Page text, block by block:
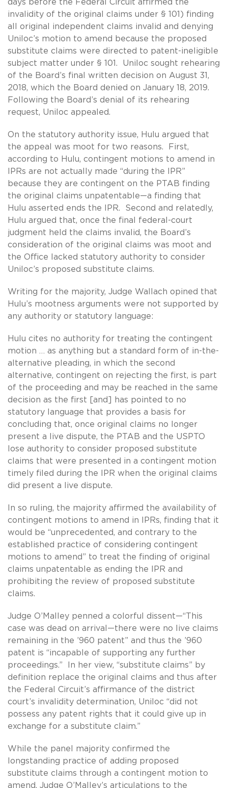
days before the Federal Circuit affirmed the
invalidity of the original claims under § 101) finding
all original independent claims invalid and denying
Uniloc’s motion to amend because the proposed
substitute claims were directed to patent-ineligible
subject matter under § 101. Uniloc sought rehearing
of the Board’s final written decision on August 31,
2018, which the Board denied on January 18, 2019.
Following the Board’s denial of its rehearing
request, Uniloc appealed.
On the statutory authority issue, Hulu argued that
the appeal was moot for two reasons. First,
according to Hulu, contingent motions to amend in
IPRs are not actually made “during the IPR”
because they are contingent on the PTAB finding
the original claims unpatentable—a finding that
Hulu asserted ends the IPR. Second and relatedly,
Hulu argued that, once the final federal-court
judgment held the claims invalid, the Board’s
consideration of the original claims was moot and
the Office lacked statutory authority to consider
Uniloc’s proposed substitute claims.
Writing for the majority, Judge Wallach opined that
Hulu’s mootness arguments were not supported by
any authority or statutory language:
Hulu cites no authority for treating the contingent
motion … as anything but a standard form of in-the-
alternative pleading, in which the second
alternative, contingent on rejecting the first, is part
of the proceeding and may be reached in the same
decision as the first [and] has pointed to no
statutory language that provides a basis for
concluding that, once original claims no longer
present a live dispute, the PTAB and the USPTO
lose authority to consider proposed substitute
claims that were presented in a contingent motion
timely filed during the IPR when the original claims
did present a live dispute.
In so ruling, the majority affirmed the availability of
contingent motions to amend in IPRs, finding that it
would be “unprecedented, and contrary to the
established practice of considering contingent
motions to amend” to treat the finding of original
claims unpatentable as ending the IPR and
prohibiting the review of proposed substitute
claims.
Judge O’Malley penned a colorful dissent—“This
case was dead on arrival—there were no live claims
remaining in the ’960 patent” and thus the ’960
patent is “incapable of supporting any further
proceedings.” In her view, “substitute claims” by
definition replace the original claims and thus after
the Federal Circuit’s affirmance of the district
court’s invalidity determination, Uniloc “did not
possess any patent rights that it could give up in
exchange for a substitute claim.”
While the panel majority confirmed the
longstanding practice of adding proposed
substitute claims through a contingent motion to
amend, Judge O’Malley’s articulations to the